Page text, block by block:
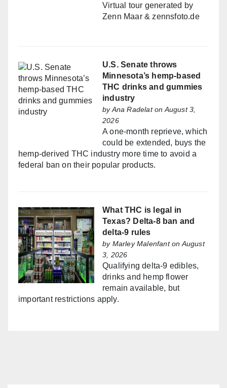
Virtual tour generated by
Zenn Maar & zennsfoto.de
U.S. Senate throws
Minnesota’s hemp-based
THC drinks and gummies
industry
byAna Radelaton August 3,
2026
A one-month reprieve, which
could be extended, buys the
hemp-derived THC industry more time to avoid a
federal ban on their popular products.
What THC is legal in
Texas? Delta-8 ban and
delta-9 rules
by Marley Malenfanton August
3, 2026
Qualifying delta-9 edibles,
drinks and hemp flower
remain available, but
important restrictions apply.